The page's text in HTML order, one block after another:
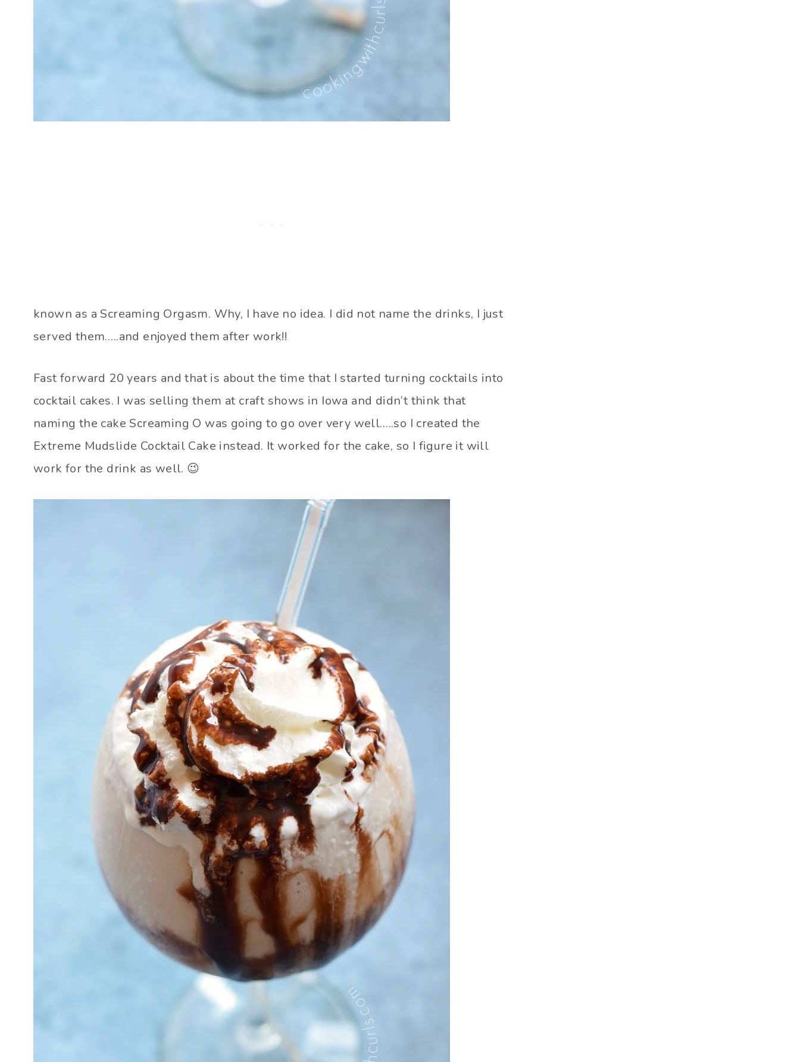
known as a Screaming Orgasm. Why, I have no idea. I did not name the drinks, I just
served them…..and enjoyed them after work!!
Fast forward 20 years and that is about the time that I started turning cocktails into
cocktail cakes. I was selling them at craft shows in Iowa and didn’t think that
naming the cake Screaming O was going to go over very well…..so I created the
Extreme Mudslide Cocktail Cake instead. It worked for the cake, so I figure it will
work for the drink as well. 😉